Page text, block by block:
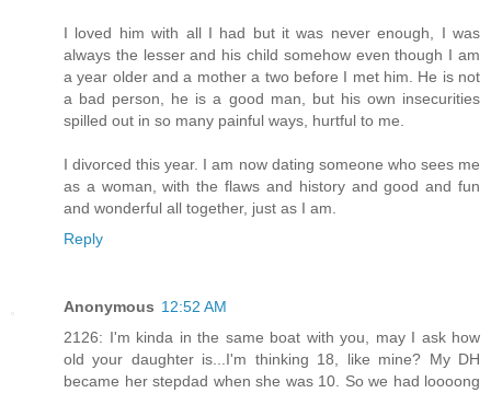
I loved him with all I had but it was never enough, I was
always the lesser and his child somehow even though I am
a year older and a mother a two before I met him. He is not
a bad person, he is a good man, but his own insecurities
spilled out in so many painful ways, hurtful to me.
I divorced this year. I am now dating someone who sees me
as a woman, with the flaws and history and good and fun
and wonderful all together, just as I am.
Reply
Anonymous 12:52 AM
2126: I'm kinda in the same boat with you, may I ask how
old your daughter is...I'm thinking 18, like mine? My DH
became her stepdad when she was 10. So we had loooong